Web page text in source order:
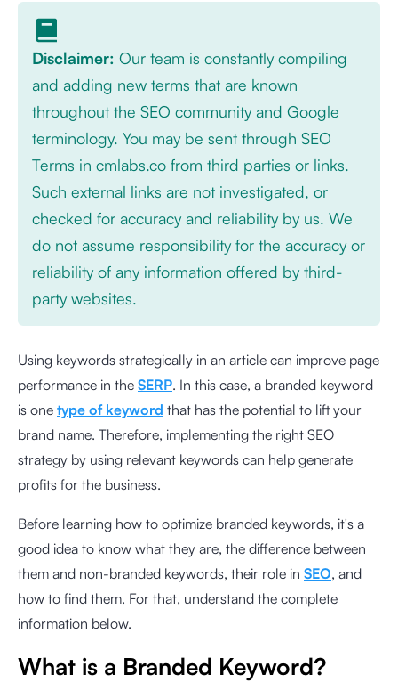
Disclaimer: Our team is constantly compiling
and adding new terms that are known
throughout the SEO community and Google
terminology. You may be sent through SEO
Terms in cmlabs.co from third parties or links.
Such external links are not investigated, or
checked for accuracy and reliability by us. We
do not assume responsibility for the accuracy or
reliability of any information offered by third-
party websites.
Using keywords strategically in an article can improve page
performance in the SERP. In this case, a branded keyword
is one type of keyword that has the potential to lift your
brand name. Therefore, implementing the right SEO
strategy by using relevant keywords can help generate
profits for the business.
Before learning how to optimize branded keywords, it's a
good idea to know what they are, the difference between
them and non-branded keywords, their role in SEO, and
how to find them. For that, understand the complete
information below.
What is a Branded Keyword?